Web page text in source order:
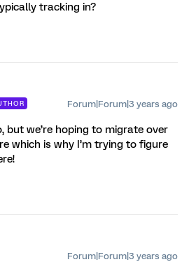
tracking in?
Forum|Forum|3 years ago
but we’re hoping to migrate over
which is why I’m trying to figure
Forum|Forum|3 years ago